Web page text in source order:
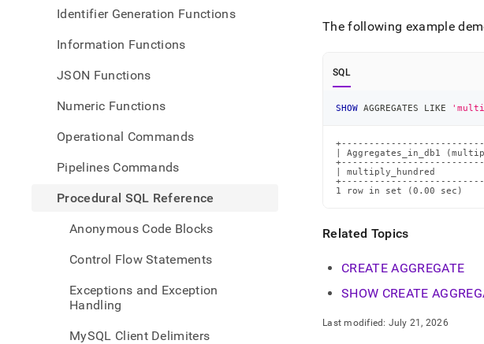
Identifier Generation Functions
Information Functions
JSON Functions
Numeric Functions
Operational Commands
Pipelines Commands
Procedural SQL Reference
Anonymous Code Blocks
Control Flow Statements
Exceptions and Exception
Handling
MySQL Client Delimiters
The following example
SQL
SHOW AGGREGATES LIKE
| Aggregates_in_db1
| multiply_hundred
1 row in set (0.00 sec)
Related Topics
CREATE AGGREGATE
SHOW CREATE
Last modified: July 21, 2026